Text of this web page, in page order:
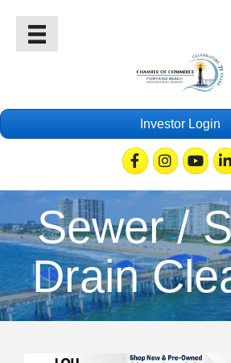
Investor Login
FacebookInstagramYoutube
Sewer /
Drain